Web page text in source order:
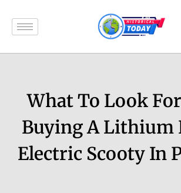
What To Look
Buying A Lithium
Electric Scooty In